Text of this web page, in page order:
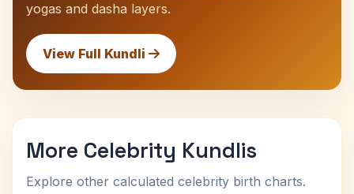
yogas and dasha layers.
View Full Kundli
More Celebrity Kundlis
Explore other calculated celebrity birth charts.